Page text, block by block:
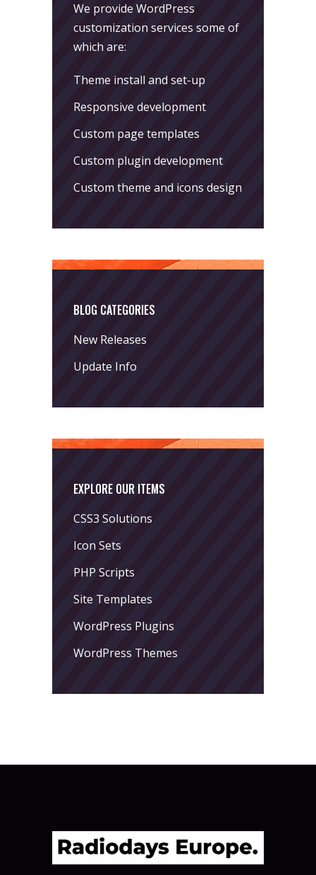
We provide WordPress
customization services some of
which are:
Theme install and set-up
Responsive development
Custom page templates
Custom plugin development
Custom theme and icons design
BLOG CATEGORIES
New Releases
Update Info
EXPLORE OUR ITEMS
CSS3 Solutions
Icon Sets
PHP Scripts
Site Templates
WordPress Plugins
WordPress Themes